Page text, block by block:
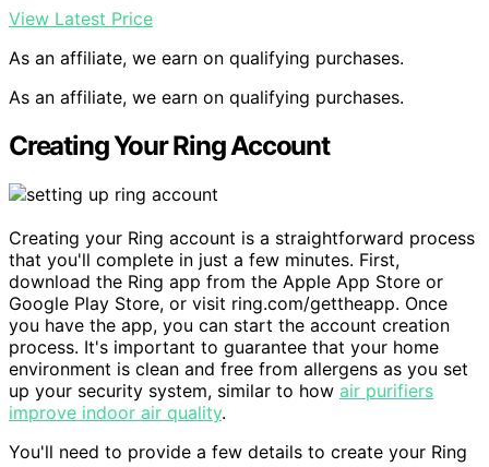
View Latest Price
As an affiliate, we earn on qualifying purchases.
As an affiliate, we earn on qualifying purchases.
Creating Your Ring Account
Creating your Ring account is a straightforward process
that you'll complete in just a few minutes. First,
download the Ring app from the Apple App Store or
Google Play Store, or visit ring.com/gettheapp. Once
you have the app, you can start the account creation
process. It's important to guarantee that your home
environment is clean and free from allergens as you set
up your security system, similar to how air purifiers
improve indoor air quality.
You'll need to provide a few details to create your Ring